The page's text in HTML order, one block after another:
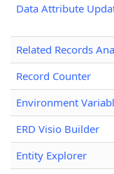
Data Attribute
Related Records
Record Counter
Environment
ERD Visio Builder
Entity Explorer